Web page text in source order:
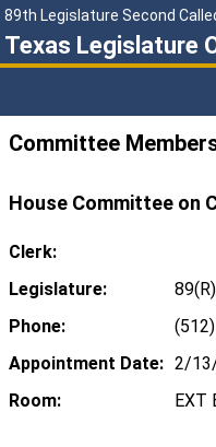
89th Legislature Second
Texas Legislature
Committee
House Committee on
Clerk:
Legislature:
Phone:
Appointment Date: 2/
Room:
EXT